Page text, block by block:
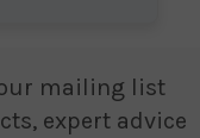
mailing list
expert advice